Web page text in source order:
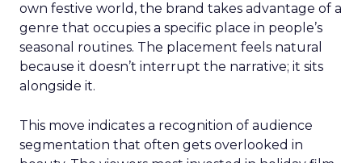
own festive world, the brand takes advantage of a
genre that occupies a specific place in people’s
seasonal routines. The placement feels natural
because it doesn’t interrupt the narrative; it sits
alongside it.
This move indicates a recognition of audience
segmentation that often gets overlooked in